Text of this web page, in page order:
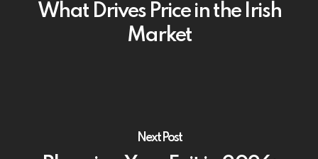
What Drives Price in the Irish
Market
Next Post